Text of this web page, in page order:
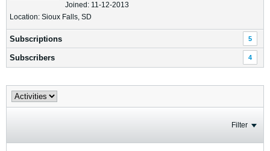
Joined: 11-12-2013
Location: Sioux Falls, SD
Subscriptions 5
Subscribers 4
Filter